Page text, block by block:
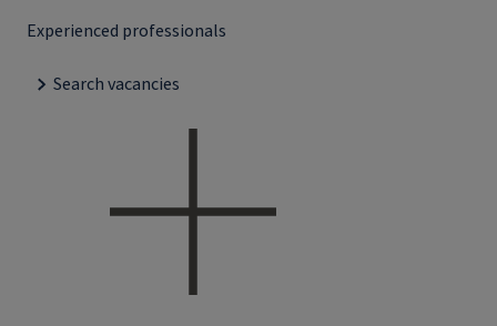
Experienced professionals
Search vacancies